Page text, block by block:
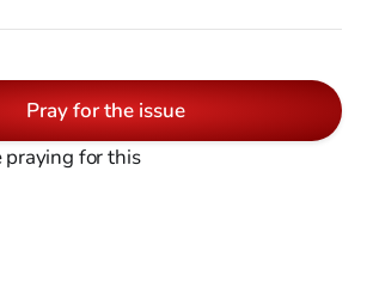
Pray for the issue
praying for this